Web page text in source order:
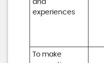
and
experiences
To make